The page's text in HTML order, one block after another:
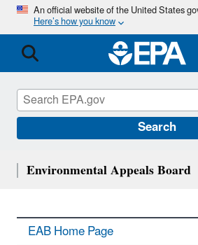
Skip
main
content
An official website of the United States
Here’s how you know
Search
Environmental Appeals Board
EAB Home Page